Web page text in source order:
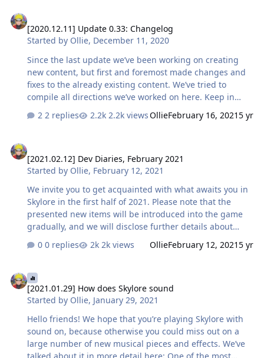
[2020.12.11] Update 0.33: Changelog
Started by Ollie, December 11, 2020
Since the last update we’ve been working on creating
new content, but first and foremost made changes and
fixes to the already existing content. We’ve tried to
compile all directions we’ve worked on here. Keep in
noticed in the game. But we have worked on them some
here’s what we’ve improved thanks to your feedback.
Classes Fixed the error due to which the Shadow class
mechanics of merging weapons. Glyphs with area
damage for Mage, W…
2 replies 2.2k viewsOllieFebruary 16, 20215 yr
[2021.02.12] Dev Diaries, February 2021
Started by Ollie, February 12, 2021
We invite you to get acquainted with what awaits you in
Skylore in the first half of 2021. Please note that the
presented new items will be introduced into the game
gradually, and we will disclose further details about
not forget that the project is under development, and
decisions may differ from the original idea and
description. We will keep you updated on the changes.
We are also ready to tell you some details about the new
we will slightly open the veil of secrecy over the most
anticipated mechanics.…
0 replies 2k views OllieFebruary 12, 20215 yr
[2021.01.29] How does Skylore sound
Started by Ollie, January 29, 2021
Hello friends! We hope that you’re playing Skylore with
sound on, because otherwise you could miss out on a
large number of new musical pieces and effects. We’ve